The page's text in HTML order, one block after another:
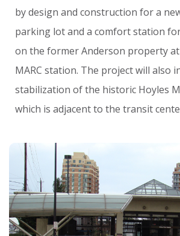
by design and construction for a
parking lot and a comfort station
on the former Anderson property at
MARC station. The project will also
stabilization of the historic Hoyles
which is adjacent to the transit